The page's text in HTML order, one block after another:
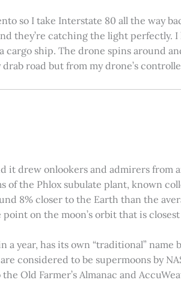
so I take Interstate 80 all the way
they’re catching the light
cargo ship. The drone spins around
road but from my drone’s
it drew onlookers and admirers
the Phlox subulate plant, known
8% closer to the Earth than the
on the moon’s orbit that is
year, has its own “traditional”
considered to be supermoons by
Old Farmer’s Almanac and